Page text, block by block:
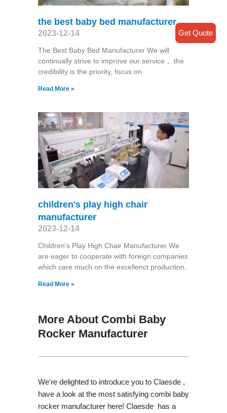
the best baby bed manufacturer
2023-12-14
The Best Baby Bed Manufacturer We will
continually strive to improve our service， the
credibility is the priority, focus on
Read More »
children's play high chair
manufacturer
2023-12-14
Children's Play High Chair Manufacturer We
are eager to cooperate with foreign companies
which care much on the excellenct production,
Read More »
More About Combi Baby
Rocker Manufacturer
We're delighted to introduce you to Claesde ,
have a look at the most satisfying combi baby
rocker manufacturer here! Claesde has a
Get Quote